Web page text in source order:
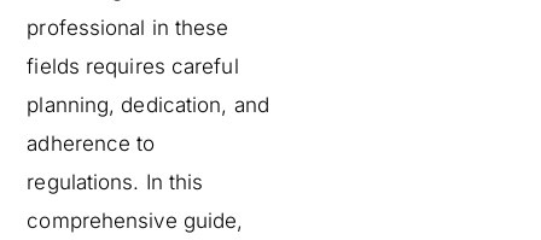
professional in these
fields requires careful
planning, dedication, and
adherence to
regulations. In this
comprehensive guide,